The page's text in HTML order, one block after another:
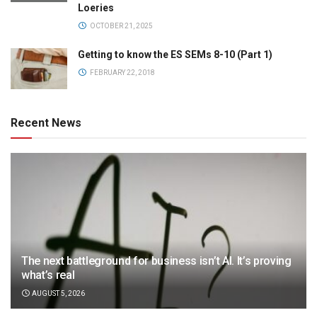
Loeries
OCTOBER 21, 2025
Getting to know the ES SEMs 8-10 (Part 1)
FEBRUARY 22, 2018
Recent News
The next battleground for business isn’t AI. It’s proving
what’s real
AUGUST 5, 2026